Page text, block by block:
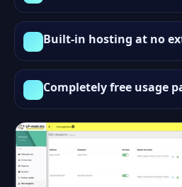
Built-in hosting at no
Completely free usage